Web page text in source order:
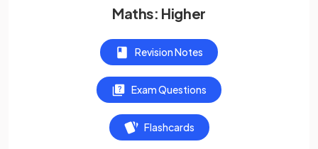
Maths: Higher
Revision Notes
Exam Questions
Flashcards